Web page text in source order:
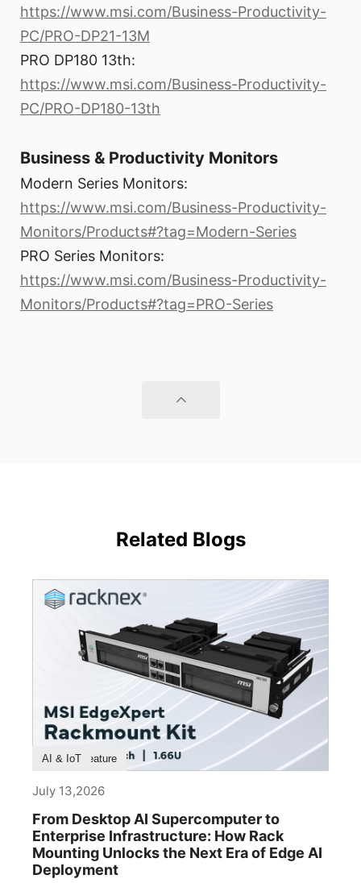
https://www.msi.com/Business-Productivity-
PC/PRO-DP21-13M
PRO DP180 13th:
https://www.msi.com/Business-Productivity-
PC/PRO-DP180-13th
Business & Productivity Monitors
Modern Series Monitors:
https://www.msi.com/Business-Productivity-
Monitors/Products#?tag=Modern-Series
PRO Series Monitors:
https://www.msi.com/Business-Productivity-
Monitors/Products#?tag=PRO-Series
Related Blogs
Product Feature
AI & IoT
July 13,2026
From Desktop AI Supercomputer to
Enterprise Infrastructure: How Rack
Mounting Unlocks the Next Era of Edge AI
Deployment